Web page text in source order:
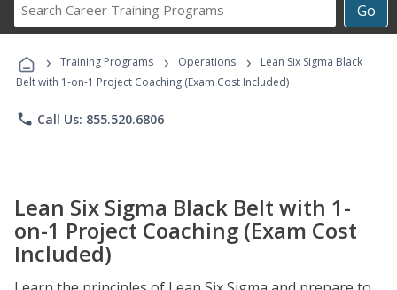
Go
Career
Programs
› Training Programs › Operations ›
Lean Six Sigma Black
Belt with 1-on-1 Project Coaching (Exam Cost Included)
phone Call Us: 855.520.6806
Lean Six Sigma Black Belt with 1-
on-1 Project Coaching (Exam Cost
Included)